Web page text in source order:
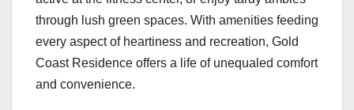
through lush green spaces. With amenities feeding
every aspect of heartiness and recreation, Gold
Coast Residence offers a life of unequaled comfort
and convenience.